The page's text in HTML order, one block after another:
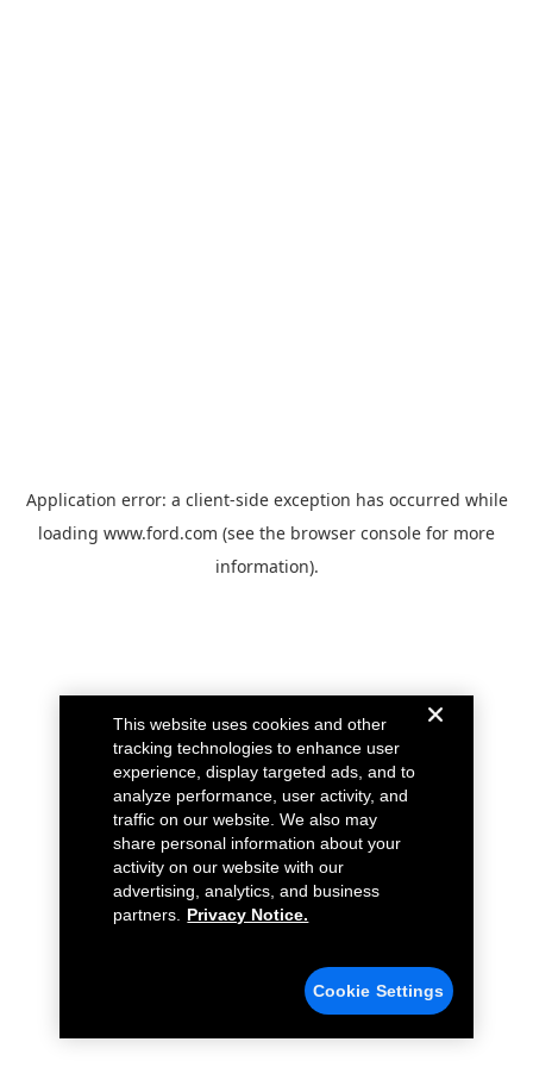
Application error: a client-side exception has occurred while
loading www.ford.com (see the browser console for more
information).
This website uses cookies and other
tracking technologies to enhance user
experience, display targeted ads, and to
analyze performance, user activity, and
traffic on our website. We also may
share personal information about your
activity on our website with our
advertising, analytics, and business
partners.
Privacy Notice.
Cookie Settings